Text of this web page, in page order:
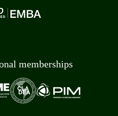
memberships